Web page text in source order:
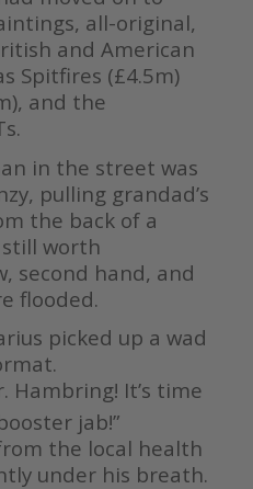
all-original,
and American
Spitfires (£4.5m)
and the
in the street was
pulling grandad’s
the back of a
still worth
second hand, and
flooded.
picked up a wad
Hambring! It’s time
jab!”
the local health
under his breath.